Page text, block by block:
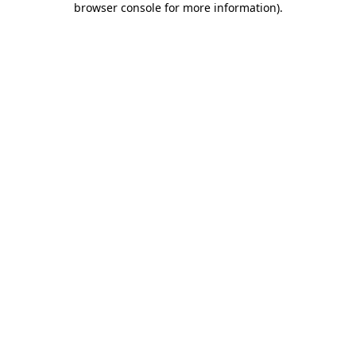
browser console for more information).